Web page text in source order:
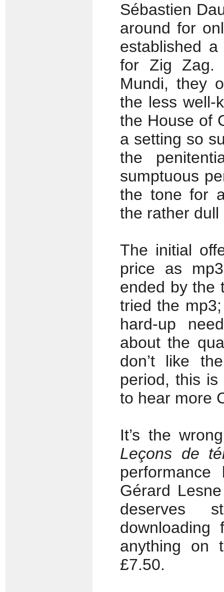
Sébastien
around for
established
for Zig Zag.
Mundi, they
the less well-
the House of
a setting so
the
sumptuous
the tone for
the rather
The initial
price as
ended by the
tried the
hard-up
about the
don’t like
period, this is
to hear more
It’s the
Leçons de
Gérard
deserves
anything on
£7.50.